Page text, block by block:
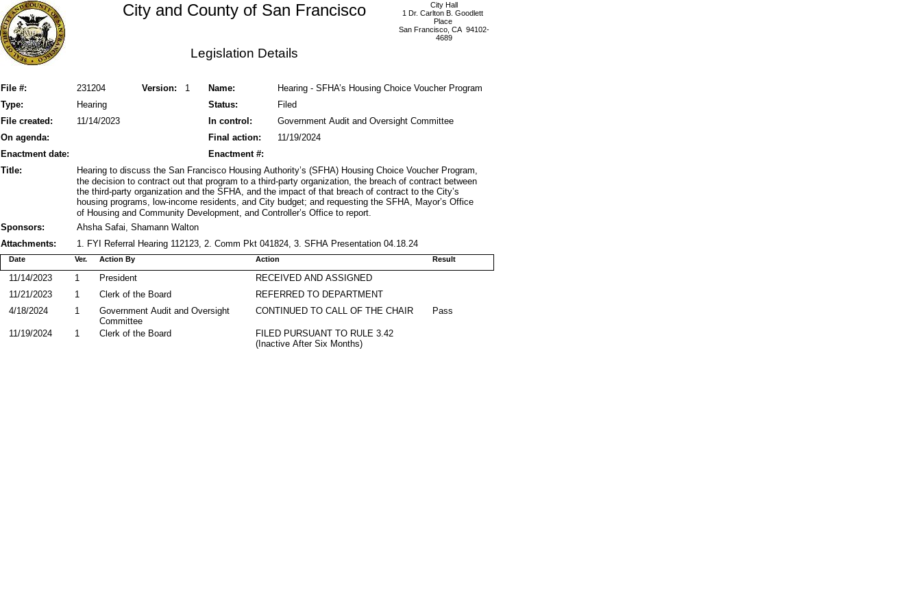
City Hall
1 Dr. Carlton B. Goodlett
Place
San Francisco, CA 94102-
4689
City and County of San Francisco
Legislation Details
File #: Version: 1
231204 Name:
Hearing - SFHA’s Housing Choice Voucher Program
Status:
Type: Hearing
Filed
File created:
In control:
11/14/2023
Government Audit and Oversight Committee
On agenda:
Final action:
11/19/2024
Enactment date:
Enactment #:
Title:
Hearing to discuss the San Francisco Housing Authority’s (SFHA) Housing Choice Voucher Program,
the decision to contract out that program to a third-party organization, the breach of contract between
the third-party organization and the SFHA, and the impact of that breach of contract to the City’s
housing programs, low-income residents, and City budget; and requesting the SFHA, Mayor’s Office
of Housing and Community Development, and Controller’s Office to report.
Sponsors:
Ahsha Safai, Shamann Walton
Attachments:
1. FYI Referral Hearing 112123, 2. Comm Pkt 041824, 3. SFHA Presentation 04.18.24
Action By
Date Action Result
Ver.
RECEIVED AND ASSIGNED
President
11/14/2023
1
REFERRED TO DEPARTMENT
Clerk of the Board
11/21/2023
1
CONTINUED TO CALL OF THE CHAIR
Government Audit and Oversight
Committee
4/18/2024 1 Pass
FILED PURSUANT TO RULE 3.42
(Inactive After Six Months)
Clerk of the Board
11/19/2024 1